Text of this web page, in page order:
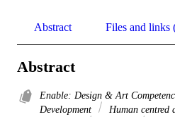
Abstract Files and links
Abstract
Enable: Design & Art
Development
Human centred